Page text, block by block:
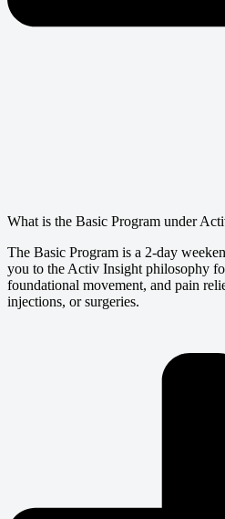
What is the Basic Program under
The Basic Program is a 2-day
you to the Activ Insight philosophy
foundational movement, and pain
injections, or surgeries.